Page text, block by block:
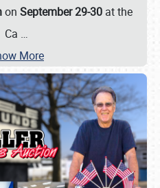
on September 29-30 at the
Ca …
More